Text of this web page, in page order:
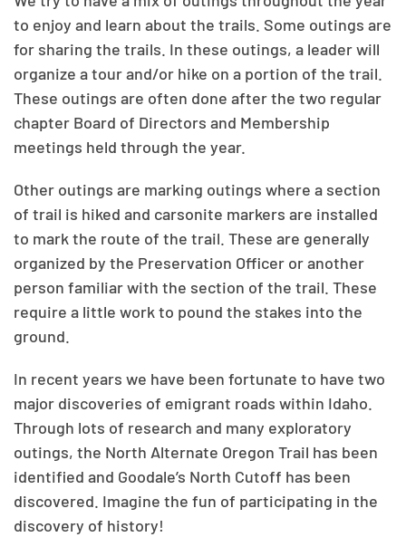
to enjoy and learn about the trails. Some outings are
for sharing the trails. In these outings, a leader will
organize a tour and/or hike on a portion of the trail.
These outings are often done after the two regular
chapter Board of Directors and Membership
meetings held through the year.
Other outings are marking outings where a section
of trail is hiked and carsonite markers are installed
to mark the route of the trail. These are generally
organized by the Preservation Officer or another
person familiar with the section of the trail. These
require a little work to pound the stakes into the
ground.
In recent years we have been fortunate to have two
major discoveries of emigrant roads within Idaho.
Through lots of research and many exploratory
outings, the North Alternate Oregon Trail has been
identified and Goodale’s North Cutoff has been
discovered. Imagine the fun of participating in the
discovery of history!